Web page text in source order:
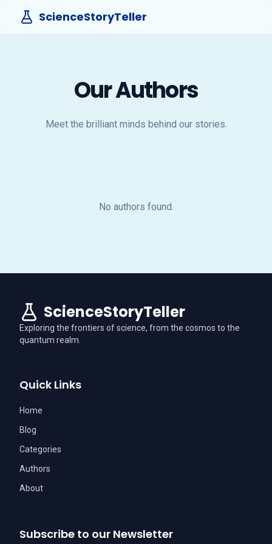
ScienceStoryTeller
Our Authors
Meet the brilliant minds behind our stories.
No authors found.
ScienceStoryTeller
Exploring the frontiers of science, from the cosmos to the
quantum realm.
Quick Links
Home
Blog
Categories
Authors
About
Subscribe to our Newsletter